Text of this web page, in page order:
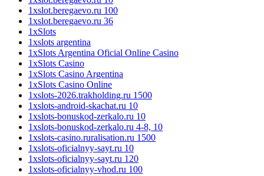
1xslot.beregaevo.ru 100
1xslot.beregaevo.ru 36
1xSlots
1xslots argentina
1xSlots Argentina Oficial Online Casino
1xSlots Casino
1xSlots Casino Argentina
1xSlots Casino Online
1xslots-2026.trakholding.ru 1500
1xslots-android-skachat.ru 10
1xslots-bonuskod-zerkalo.ru 10
1xslots-bonuskod-zerkalo.ru 4-8, 10
1xslots-casino.ruralisation.ru 1500
1xslots-oficialnyy-sayt.ru 10
1xslots-oficialnyy-sayt.ru 120
1xslots-oficialnyy-vhod.ru 100